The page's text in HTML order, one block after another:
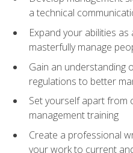
a technical
Expand your abilities
masterfully manage
Gain an understanding
regulations to better
Set yourself apart from
management training
Create a professional
your work to current